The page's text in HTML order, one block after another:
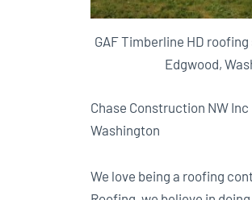
GAF Timberline HD
Edgwood,
Chase Construction NW
Washington
We love being a roofing